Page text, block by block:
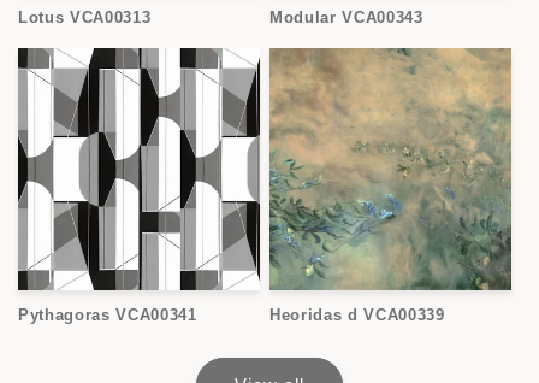
Lotus VCA00313 Modular VCA00343
Pythagoras VCA00341 Heoridas d VCA00339